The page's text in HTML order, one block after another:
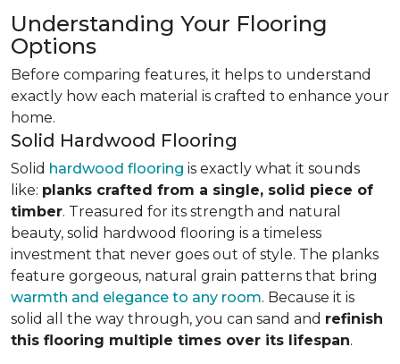
Understanding Your Flooring
Options
Before comparing features, it helps to understand
exactly how each material is crafted to enhance your
home.
Solid Hardwood Flooring
Solid hardwood flooring is exactly what it sounds
like: planks crafted from a single, solid piece of
timber. Treasured for its strength and natural
beauty, solid hardwood flooring is a timeless
investment that never goes out of style. The planks
feature gorgeous, natural grain patterns that bring
warmth and elegance to any room. Because it is
solid all the way through, you can sand and refinish
this flooring multiple times over its lifespan.